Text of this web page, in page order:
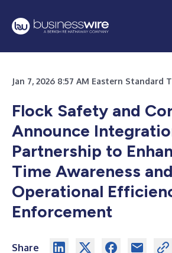
Jan 7, 2026 8:57 AM Eastern Standard
Flock Safety and
Announce
Partnership to
Time Awareness and
Operational
Enforcement
Share